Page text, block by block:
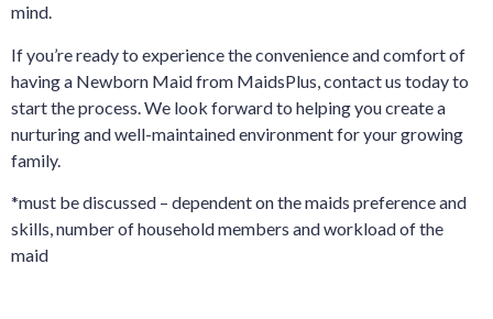
mind.
If you’re ready to experience the convenience and comfort of
having a Newborn Maid from MaidsPlus, contact us today to
start the process. We look forward to helping you create a
nurturing and well-maintained environment for your growing
family.
*must be discussed – dependent on the maids preference and
skills, number of household members and workload of the
maid